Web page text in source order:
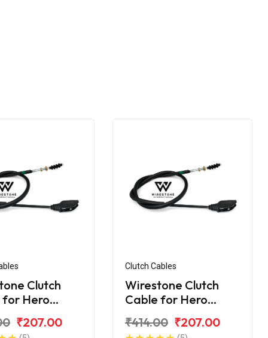
Clutch
for Hero
₹207.00
Clutch Cables
Wirestone Clutch
Cable for Hero
₹414.00 ₹207.00